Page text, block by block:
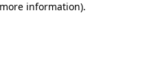
information).